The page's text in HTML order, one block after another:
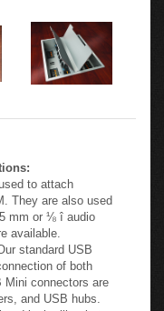
to attach
They are also used
mm or ⅛ î audio
available.
standard USB
of both
connectors are